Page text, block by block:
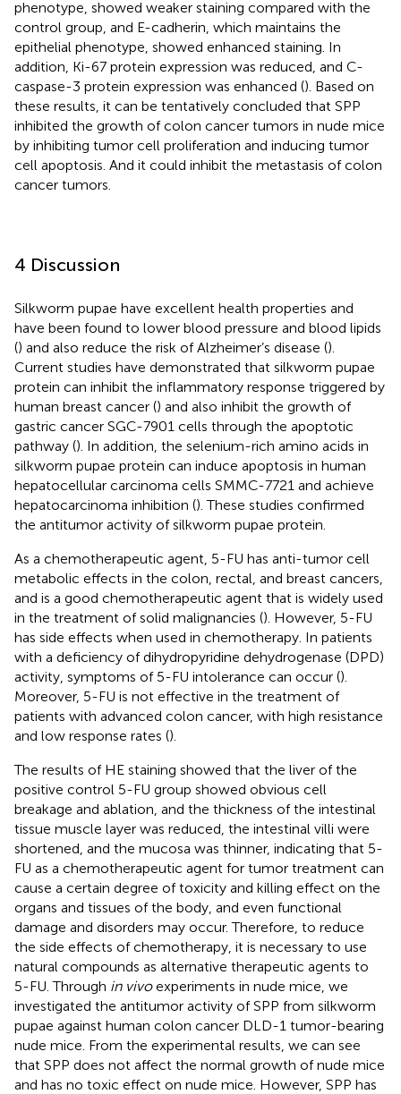
phenotype, showed weaker staining compared with the
control group, and E-cadherin, which maintains the
epithelial phenotype, showed enhanced staining. In
addition, Ki-67 protein expression was reduced, and C-
caspase-3 protein expression was enhanced (). Based on
these results, it can be tentatively concluded that SPP
inhibited the growth of colon cancer tumors in nude mice
by inhibiting tumor cell proliferation and inducing tumor
cell apoptosis. And it could inhibit the metastasis of colon
cancer tumors.
4 Discussion
Silkworm pupae have excellent health properties and
have been found to lower blood pressure and blood lipids
() and also reduce the risk of Alzheimer’s disease ().
Current studies have demonstrated that silkworm pupae
protein can inhibit the inflammatory response triggered by
human breast cancer () and also inhibit the growth of
gastric cancer SGC-7901 cells through the apoptotic
pathway (). In addition, the selenium-rich amino acids in
silkworm pupae protein can induce apoptosis in human
hepatocellular carcinoma cells SMMC-7721 and achieve
hepatocarcinoma inhibition (). These studies confirmed
the antitumor activity of silkworm pupae protein.
As a chemotherapeutic agent, 5-FU has anti-tumor cell
metabolic effects in the colon, rectal, and breast cancers,
and is a good chemotherapeutic agent that is widely used
in the treatment of solid malignancies (). However, 5-FU
has side effects when used in chemotherapy. In patients
with a deficiency of dihydropyridine dehydrogenase (DPD)
activity, symptoms of 5-FU intolerance can occur ().
Moreover, 5-FU is not effective in the treatment of
patients with advanced colon cancer, with high resistance
and low response rates ().
The results of HE staining showed that the liver of the
positive control 5-FU group showed obvious cell
breakage and ablation, and the thickness of the intestinal
tissue muscle layer was reduced, the intestinal villi were
shortened, and the mucosa was thinner, indicating that 5-
FU as a chemotherapeutic agent for tumor treatment can
cause a certain degree of toxicity and killing effect on the
organs and tissues of the body, and even functional
damage and disorders may occur. Therefore, to reduce
the side effects of chemotherapy, it is necessary to use
natural compounds as alternative therapeutic agents to
5-FU. Through in vivoexperiments in nude mice, we
investigated the antitumor activity of SPP from silkworm
pupae against human colon cancer DLD-1 tumor-bearing
nude mice. From the experimental results, we can see
that SPP does not affect the normal growth of nude mice
and has no toxic effect on nude mice. However, SPP has